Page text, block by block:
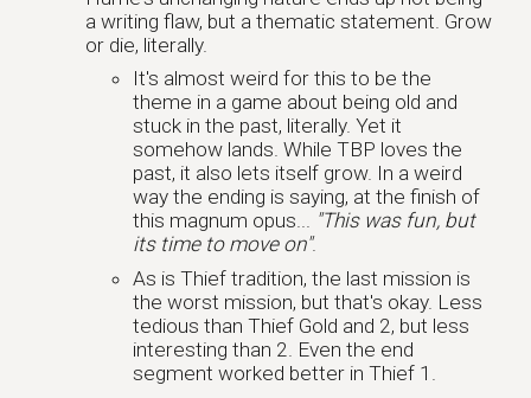
a writing flaw, but a thematic statement. Grow
or die, literally.
It's almost weird for this to be the
theme in a game about being old and
stuck in the past, literally. Yet it
somehow lands. While TBP loves the
past, it also lets itself grow. In a weird
way the ending is saying, at the finish of
this magnum opus... "This was fun, but
its time to move on".
As is Thief tradition, the last mission is
the worst mission, but that's okay. Less
tedious than Thief Gold and 2, but less
interesting than 2. Even the end
segment worked better in Thief 1.